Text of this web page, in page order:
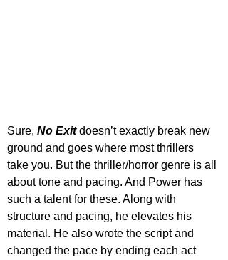
Sure, No Exit doesn’t exactly break new
ground and goes where most thrillers
take you. But the thriller/horror genre is all
about tone and pacing. And Power has
such a talent for these. Along with
structure and pacing, he elevates his
material. He also wrote the script and
changed the pace by ending each act